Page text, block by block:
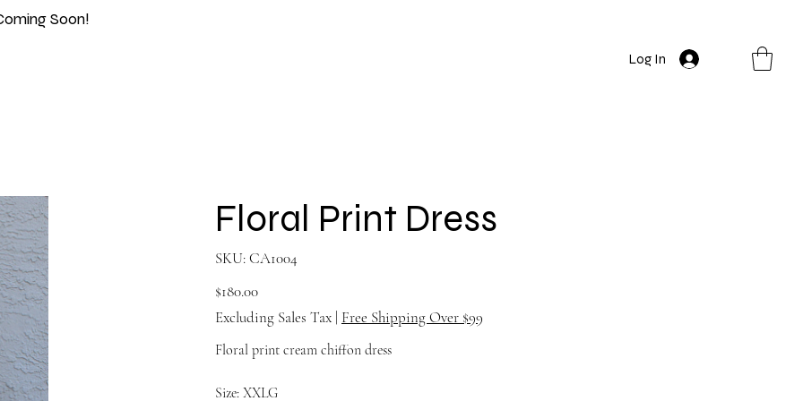
Soon!
Log In
Floral Print Dress
SKU: SKU
CA1004
CA1004
Price
$180.00
Excluding Sales Tax Free Shipping Over $99
Floral print cream chiffon dress
Size: XXLG